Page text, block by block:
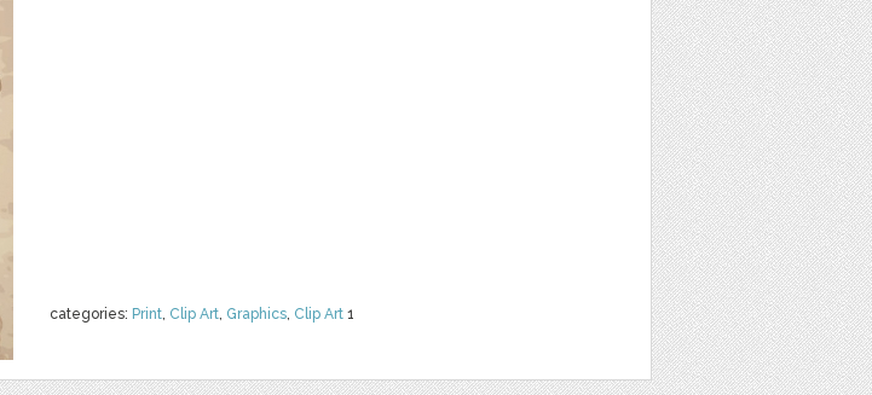
categories: Print, Clip Art, Graphics, Clip Art 1